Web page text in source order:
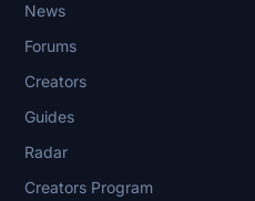
News
Forums
Creators
Guides
Radar
Creators Program